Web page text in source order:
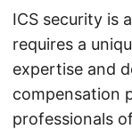
ICS security is
requires a
expertise and
compensation
professionals